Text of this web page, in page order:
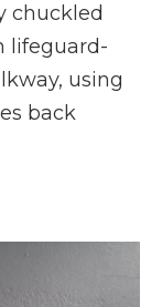
chuckled
lifeguard-
using
back